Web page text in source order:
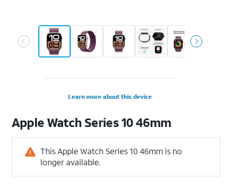
Learn more about this device
AppleWatch Series 10 46mm
This Apple Watch Series 10 46mm is no
longer available.